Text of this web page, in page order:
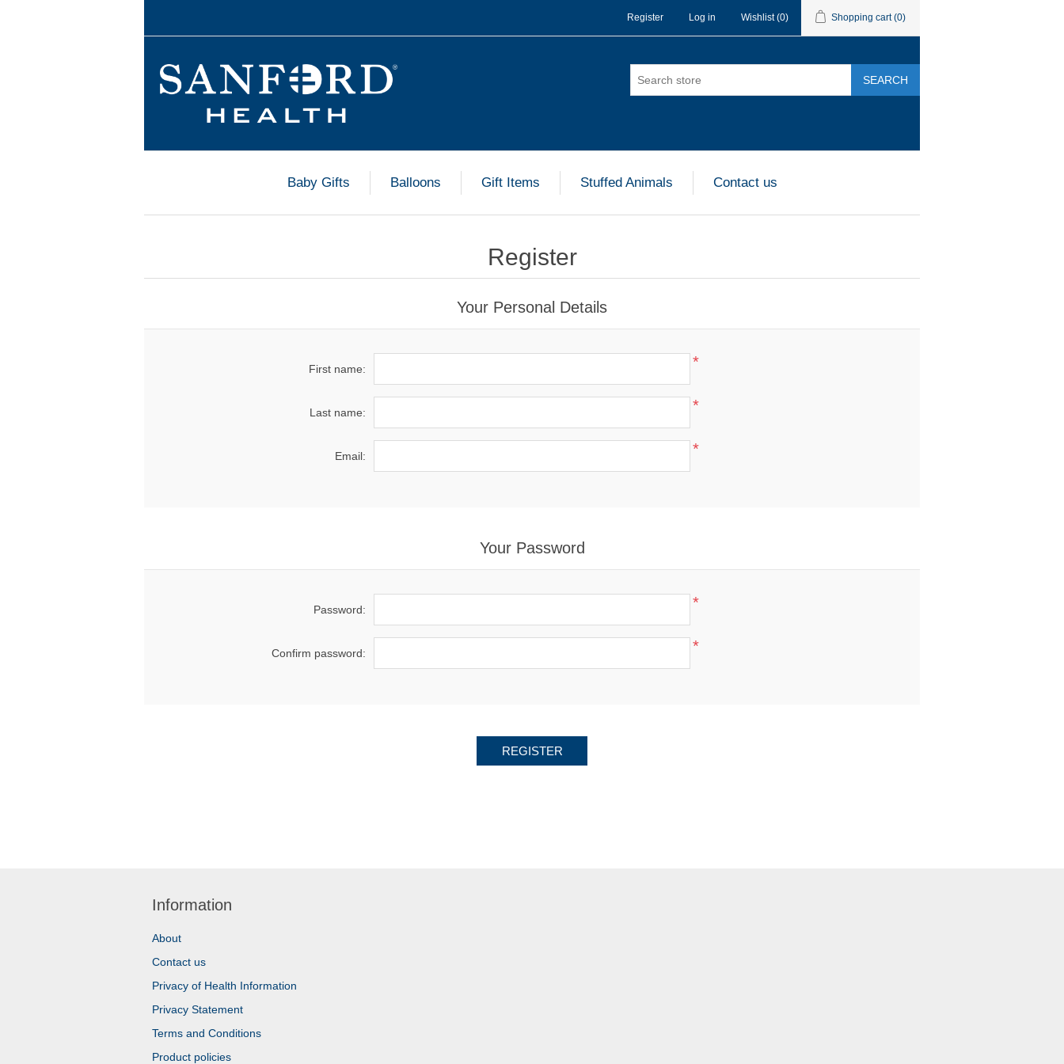
Register Log in Wishlist (0) Shopping cart (0)
SEARCH
Baby Gifts Balloons Gift Items Stuffed Animals Contact us
Register
Your Personal Details
First name: *
Last name: *
Email: *
Your Password
Password: *
Confirm password: *
REGISTER
Information
About
Contact us
Privacy of Health Information
Privacy Statement
Terms and Conditions
Product policies